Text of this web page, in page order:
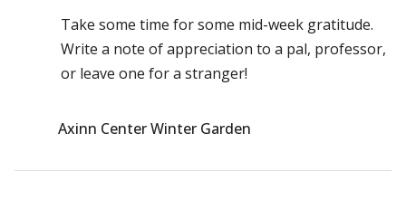
Take some time for some mid-week gratitude.
Write a note of appreciation to a pal, professor,
or leave one for a stranger!
Axinn Center Winter Garden